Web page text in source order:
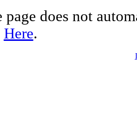
page does not
Here.